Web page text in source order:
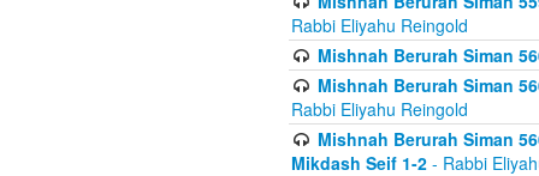
Rabbi Eliyahu Reingold
Mishnah Berurah Siman
Mishnah Berurah Siman
Rabbi Eliyahu Reingold
Mishnah Berurah Siman
Mikdash Seif 1-2 - Rabbi